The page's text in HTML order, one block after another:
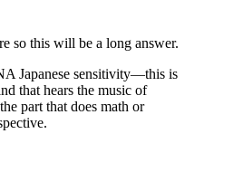
so this will be a long answer.
Japanese sensitivity—this is
that hears the music of
part that does math or